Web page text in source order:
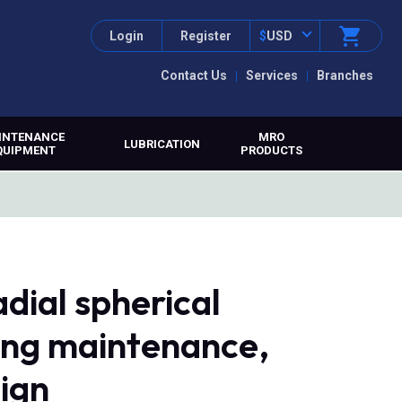
Contact Us Services Branches
Login Register $USD
LUBRICATION
MRO
PRODUCTS
spherical
maintenance,